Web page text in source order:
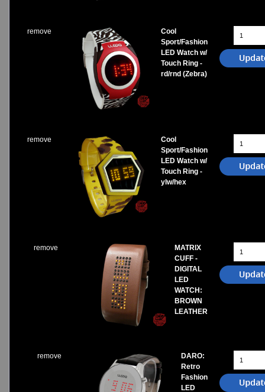
remove
Cool
Sport/Fashion
LED Watch w/
Touch Ring -
rd/rnd (Zebra)
remove
Cool
Sport/Fashion
LED Watch w/
Touch Ring -
ylw/hex
remove
MATRIX
CUFF -
DIGITAL
LED
WATCH:
BROWN
LEATHER
remove
DARO:
Retro
Fashion
LED